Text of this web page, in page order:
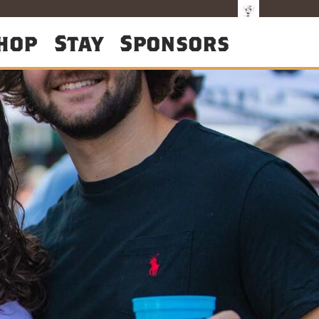
Stay Sponsors